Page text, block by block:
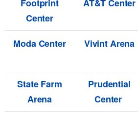
Footprint
Center
AT&T Center
Moda Center
Vivint Arena
State Farm
Arena
Prudential
Center